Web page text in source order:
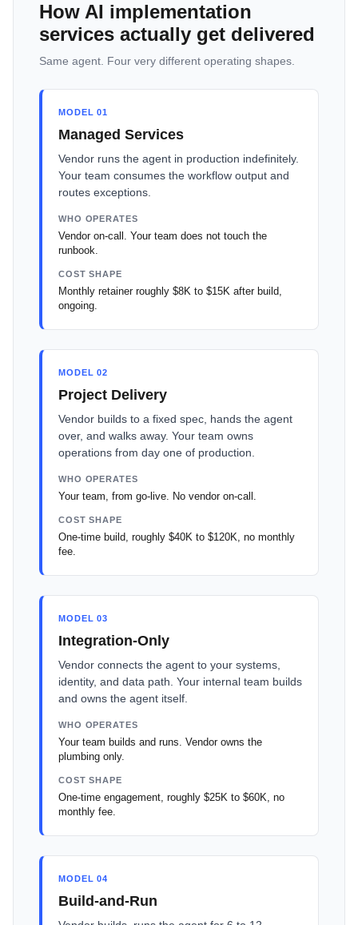
How AI implementation
services actually get delivered
Same agent. Four very different operating shapes.
MODEL 01
Managed Services
Vendor runs the agent in production indefinitely.
Your team consumes the workflow output and
routes exceptions.
WHO OPERATES
Vendor on-call. Your team does not touch the
runbook.
COST SHAPE
Monthly retainer roughly $8K to $15K after build,
ongoing.
MODEL 02
Project Delivery
Vendor builds to a fixed spec, hands the agent
over, and walks away. Your team owns
operations from day one of production.
WHO OPERATES
Your team, from go-live. No vendor on-call.
COST SHAPE
One-time build, roughly $40K to $120K, no monthly
fee.
MODEL 03
Integration-Only
Vendor connects the agent to your systems,
identity, and data path. Your internal team builds
and owns the agent itself.
WHO OPERATES
Your team builds and runs. Vendor owns the
plumbing only.
COST SHAPE
One-time engagement, roughly $25K to $60K, no
monthly fee.
MODEL 04
Build-and-Run